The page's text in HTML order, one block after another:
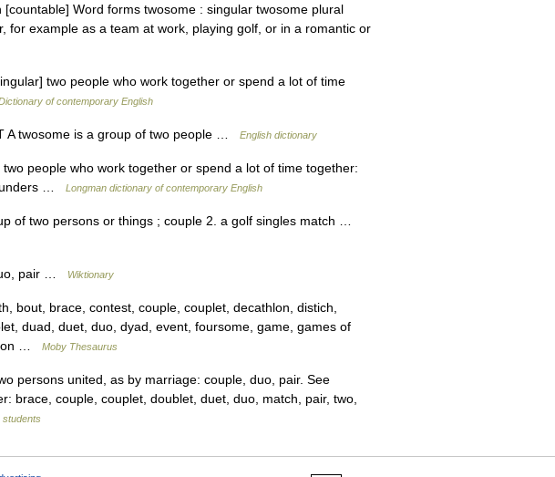
[countable] Word forms twosome : singular twosome plural
for example as a team at work, playing golf, or in a romantic or
two people who work together or spend a lot of time
of contemporary English
A twosome is a group of two people … English dictionary
people who work together or spend a lot of time together:
…
Longman dictionary of contemporary English
of two persons or things ; couple 2. a golf singles match …
pair … Wiktionary
bout, brace, contest, couple, couplet, decathlon, distich,
duad, duet, duo, dyad, event, foursome, game, games of
…
Moby Thesaurus
persons united, as by marriage: couple, duo, pair. See
brace, couple, couplet, doublet, duet, duo, match, pair, two,
students